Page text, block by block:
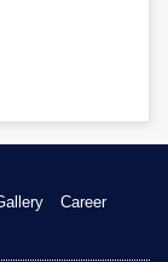
Career